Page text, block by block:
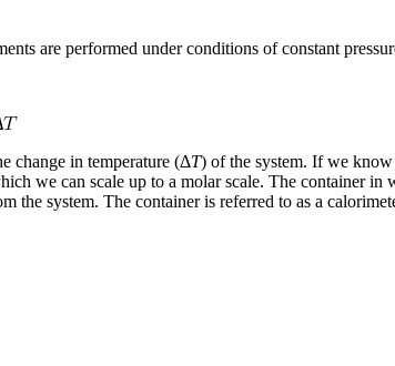
are performed under conditions of constant
change in temperature (ΔT) of the system. If we
we can scale up to a molar scale. The container in
the system. The container is referred to as a